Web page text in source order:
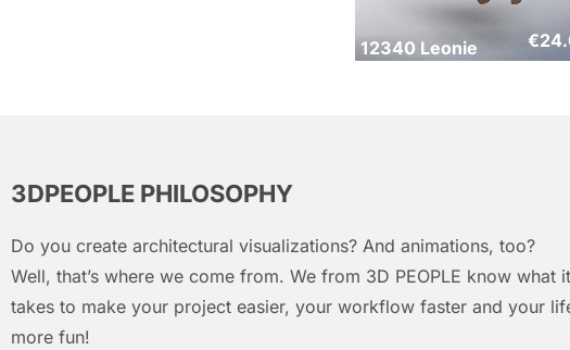
12340 Leonie €
3DPEOPLE PHILOSOPHY
Do you create architectural visualizations? And animations, too?
Well, that’s where we come from. We from 3D PEOPLE know what it
takes to make your project easier, your workflow faster and your
more fun!